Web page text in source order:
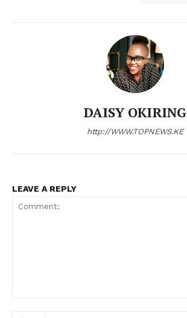
Related posts:DAISY OKIRING
http://WWW.TOPNEWS.KE
LEAVE A REPLY